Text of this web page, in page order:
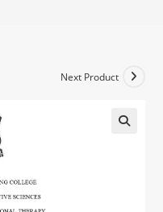
Next Product